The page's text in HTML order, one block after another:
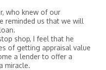
who knew of our
reminded us that we will
shop, I feel that he
of getting appraisal value
a lender to offer a
miracle.